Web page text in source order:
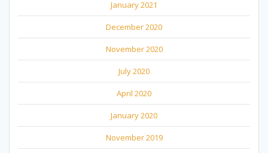
January 2021
December 2020
November 2020
July 2020
April 2020
January 2020
November 2019